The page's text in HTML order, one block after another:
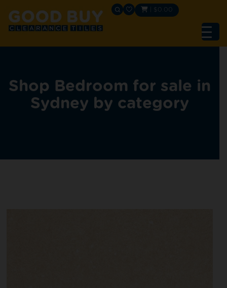
$0.00
Shop Bedroom for sale in
Sydney by category